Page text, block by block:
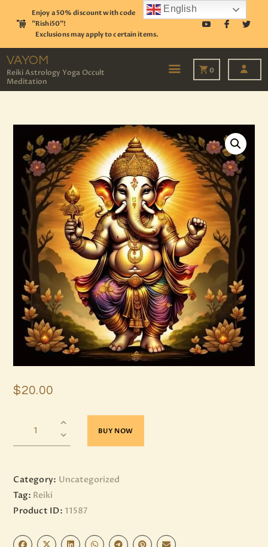
Enjoy a 50% discount with code
"Rishi50"!
Exclusions may apply to certain items.
VAYOM
Reiki Astrology Yoga Occult
Meditation
0
TAROT
EVENTS
OUR SERVICES
READINGS
OUR TEAM
ABOUT
BLOG
PAGES
$20.00
BUY NOW
Category: Uncategorized
Tag: Reiki
Product ID: 11587
English